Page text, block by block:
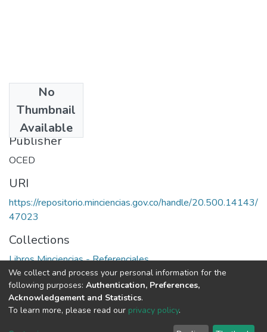
No
Thumbnail
Available
1994
Publisher
OCED
URI
https://repositorio.minciencias.gov.co/handle/20.500.14143/
47023
Collections
Libros Minciencias - Referenciales
Full item page
DSpace software copyright © 2002-2026
We collect and process your personal information for the
following purposes: Authentication, Preferences,
Acknowledgement and Statistics.
To learn more, please read our privacy policy.